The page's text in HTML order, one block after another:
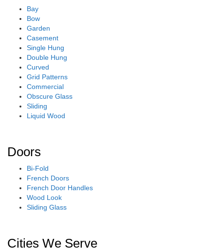
Bay
Bow
Garden
Casement
Single Hung
Double Hung
Curved
Grid Patterns
Commercial
Obscure Glass
Sliding
Liquid Wood
Doors
Bi-Fold
French Doors
French Door Handles
Wood Look
Sliding Glass
Cities We Serve